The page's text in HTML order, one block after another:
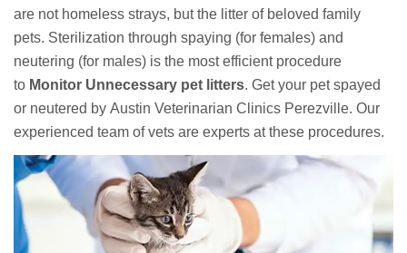
are not homeless strays, but the litter of beloved family
pets. Sterilization through spaying (for females) and
neutering (for males) is the most efficient procedure
to Monitor Unnecessary pet litters. Get your pet spayed
or neutered by Austin Veterinarian Clinics Perezville. Our
experienced team of vets are experts at these procedures.